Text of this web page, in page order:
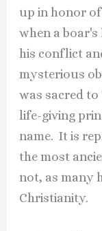
up in honor
when a
his conflict
mysterious
was sacred
life-giving
name. It is
the most
not, as many
Christianity.